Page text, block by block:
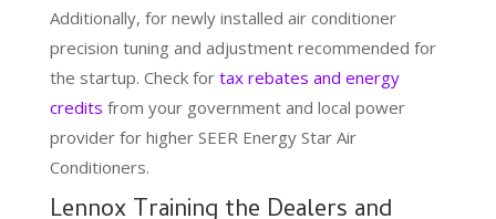
Additionally, for newly installed air conditioner
precision tuning and adjustment recommended for
the startup. Check for tax rebates and energy
credits from your government and local power
provider for higher SEER Energy Star Air
Conditioners.